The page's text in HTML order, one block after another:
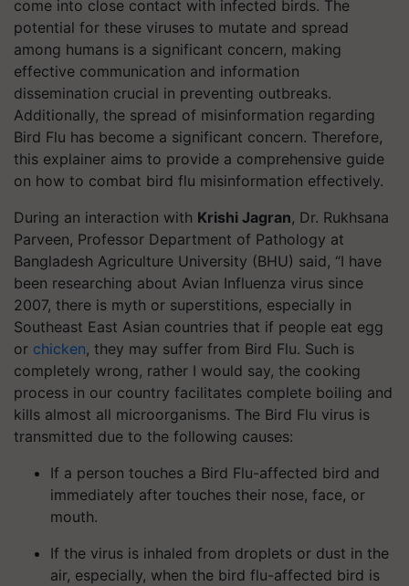
come into close contact with infected birds. The
potential for these viruses to mutate and spread
among humans is a significant concern, making
effective communication and information
dissemination crucial in preventing outbreaks.
Additionally, the spread of misinformation regarding
Bird Flu has become a significant concern. Therefore,
this explainer aims to provide a comprehensive guide
on how to combat bird flu misinformation effectively.
During an interaction with Krishi Jagran, Dr. Rukhsana
Parveen, Professor Department of Pathology at
Bangladesh Agriculture University (BHU) said, “I have
been researching about Avian Influenza virus since
2007, there is myth or superstitions, especially in
Southeast East Asian countries that if people eat egg
or chicken, they may suffer from Bird Flu. Such is
completely wrong, rather I would say, the cooking
process in our country facilitates complete boiling and
kills almost all microorganisms. The Bird Flu virus is
transmitted due to the following causes:
If a person touches a Bird Flu-affected bird and
immediately after touches their nose, face, or
mouth.
If the virus is inhaled from droplets or dust in the
air, especially, when the bird flu-affected bird is